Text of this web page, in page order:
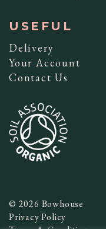
USEFUL
Delivery
Your Account
Contact Us
© 2026 Bowhouse
Privacy Policy